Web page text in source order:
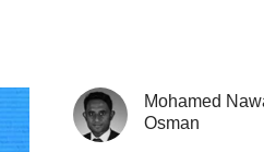
Mohamed
Osman